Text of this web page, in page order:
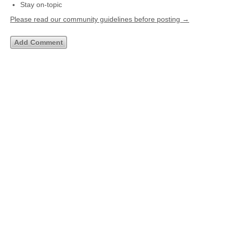
Stay on-topic
Please read our community guidelines before posting →